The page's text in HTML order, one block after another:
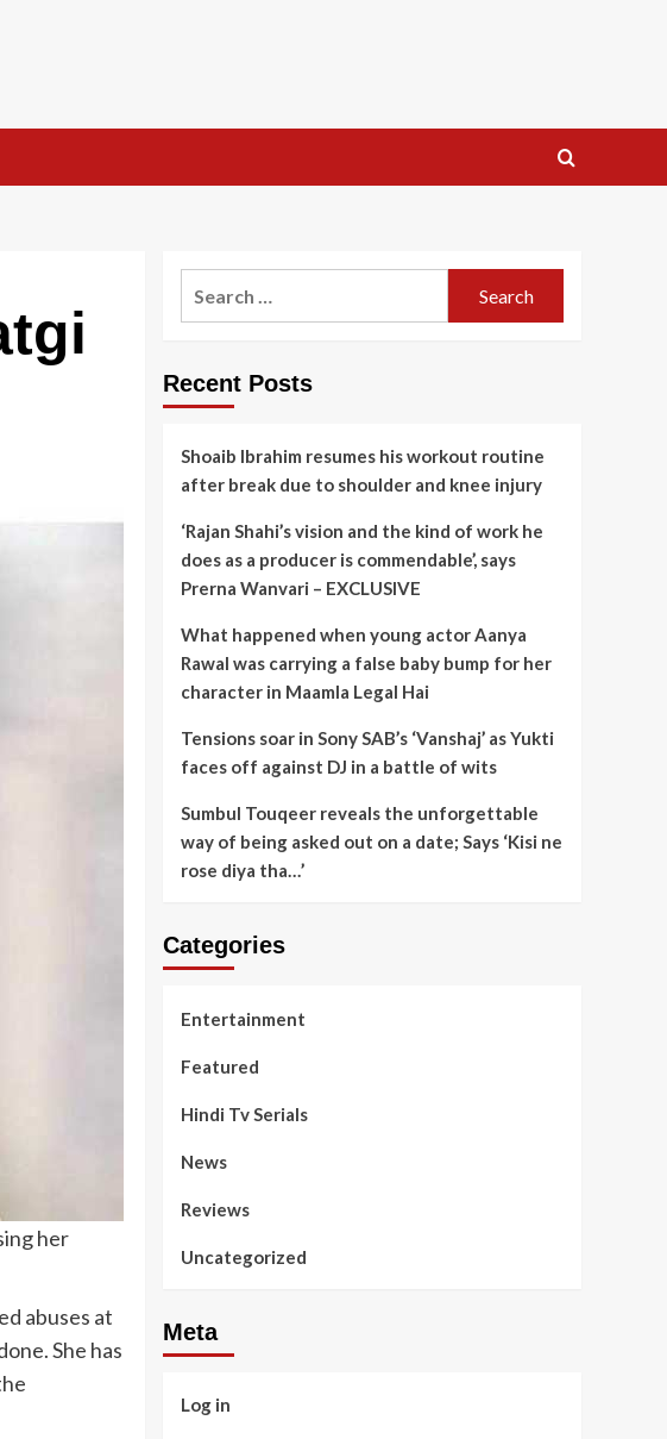
her
abuses at
She has
Recent Posts
Shoaib Ibrahim resumes his workout routine
after break due to shoulder and knee injury
‘Rajan Shahi’s vision and the kind of work he
does as a producer is commendable’, says
Prerna Wanvari – EXCLUSIVE
What happened when young actor Aanya
Rawal was carrying a false baby bump for her
character in Maamla Legal Hai
Tensions soar in Sony SAB’s ‘Vanshaj’ as Yukti
faces off against DJ in a battle of wits
Sumbul Touqeer reveals the unforgettable
way of being asked out on a date; Says ‘Kisi ne
rose diya tha…’
Categories
Entertainment
Featured
Hindi Tv Serials
News
Reviews
Uncategorized
Meta
Log in